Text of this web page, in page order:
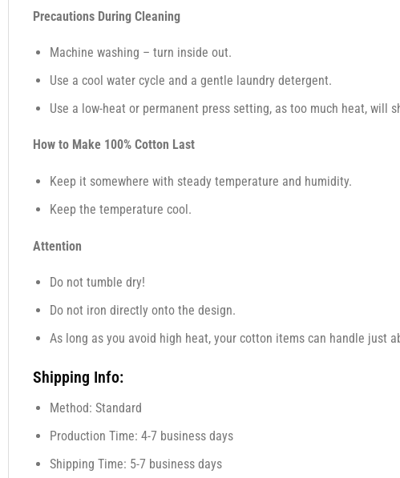
Precautions During Cleaning
Machine washing – turn inside out.
Use a cool water cycle and a gentle laundry detergent.
Use a low-heat or permanent press setting, as too much heat, will
How to Make 100% Cotton Last
Keep it somewhere with steady temperature and humidity.
Keep the temperature cool.
Attention
Do not tumble dry!
Do not iron directly onto the design.
As long as you avoid high heat, your cotton items can handle just
Shipping Info:
Method: Standard
Production Time: 4-7 business days
Shipping Time: 5-7 business days